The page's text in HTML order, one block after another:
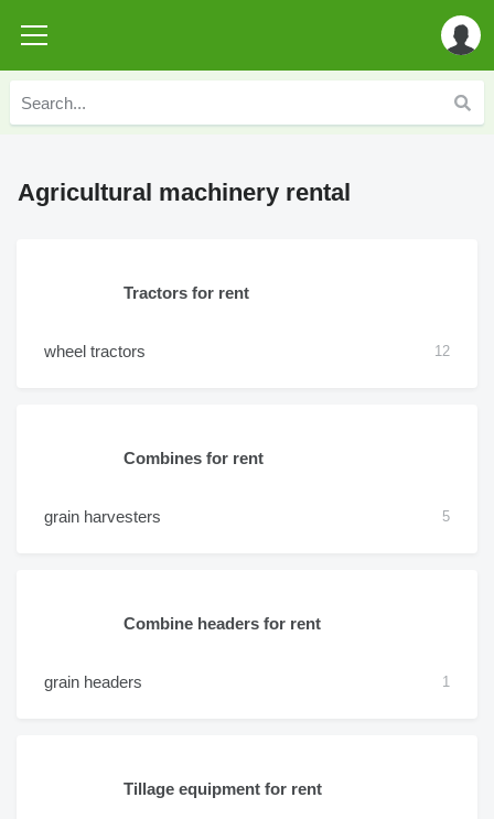
Agricultural machinery rental
Tractors for rent
wheel tractors 12
Combines for rent
grain harvesters 5
Combine headers for rent
grain headers 1
Tillage equipment for rent